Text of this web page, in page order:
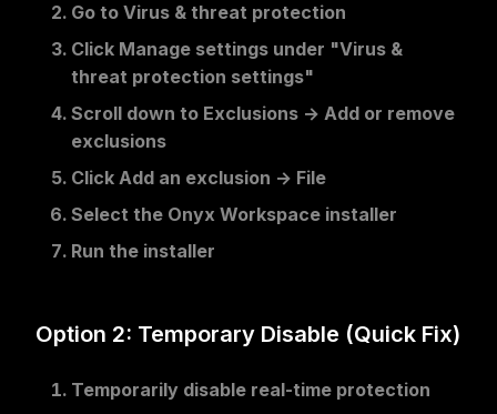
Go to Virus & threat protection
Click Manage settings under "Virus &
threat protection settings"
Scroll down to Exclusions → Add or remove
exclusions
Click Add an exclusion → File
Select the Onyx Workspace installer
Run the installer
Option 2: Temporary Disable (Quick Fix)
Temporarily disable real-time protection